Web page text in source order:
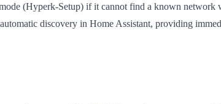
(Hyperk-Setup) if it cannot find a known
discovery in Home Assistant, providing